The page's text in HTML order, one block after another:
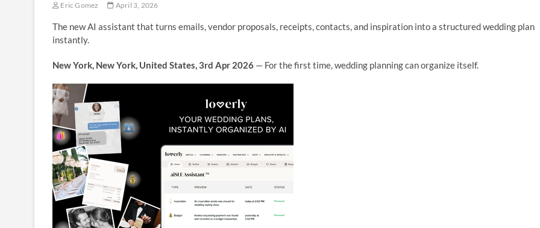
Eric Gomez April 3, 2026
The new AI assistant that turns emails, vendor proposals, receipts, contacts, and inspiration into a structured wedding plan
instantly.
New York, New York, United States, 3rd Apr 2026 — For the first time, wedding planning can organize itself.